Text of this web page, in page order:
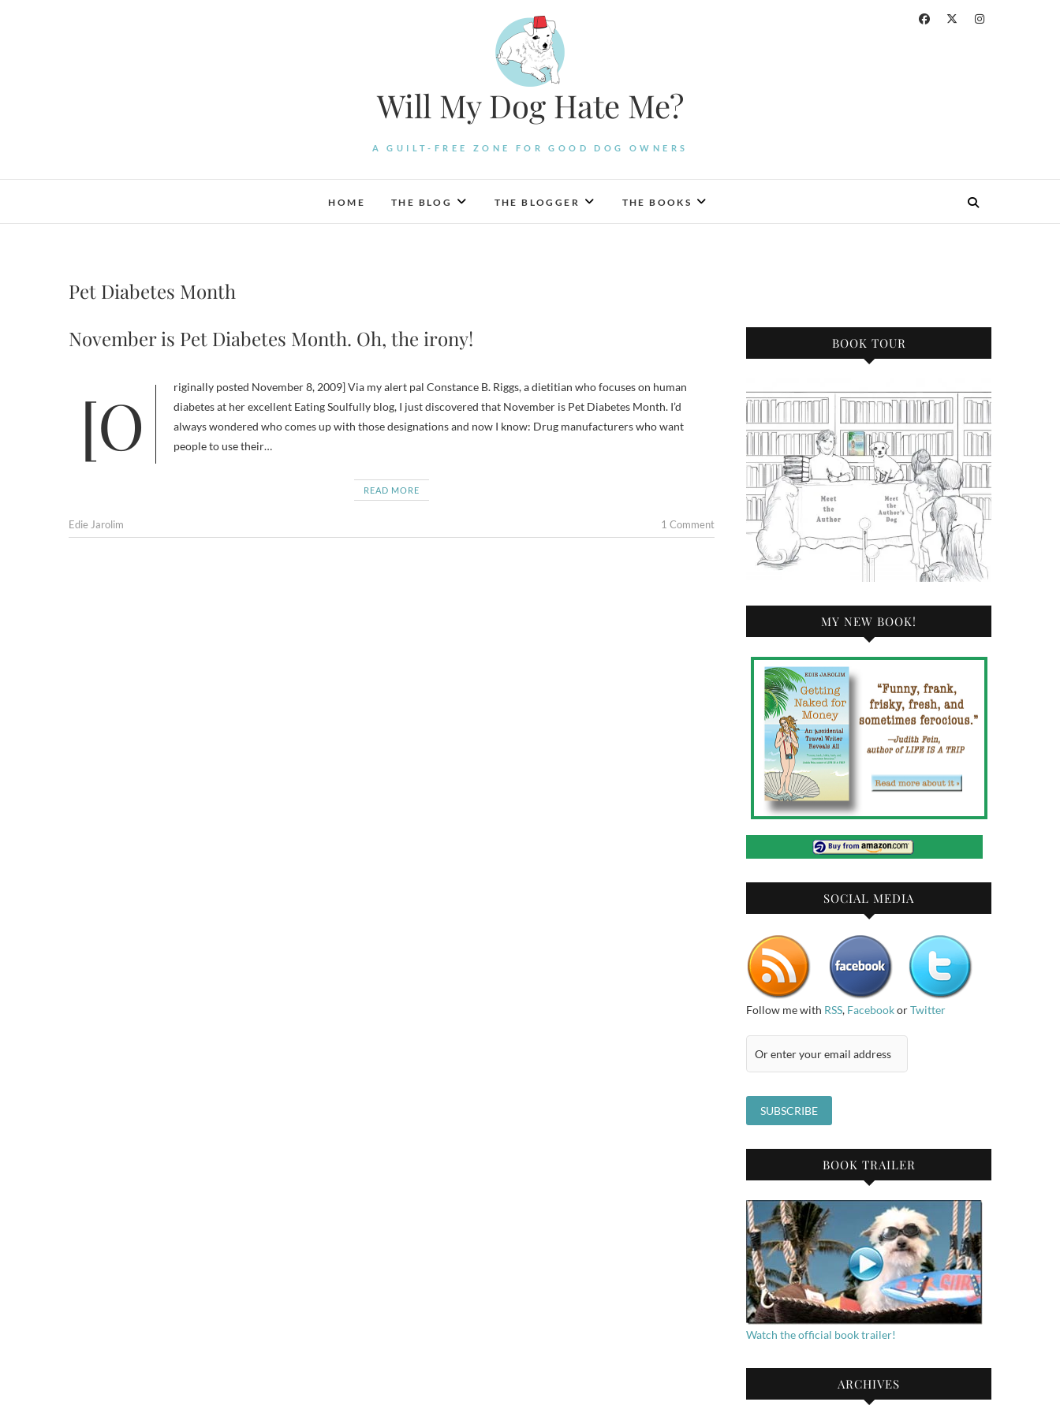
Will My Dog Hate Me?
A GUILT-FREE ZONE FOR GOOD DOG OWNERS
HOME THE BLOG THE BLOGGER THE BOOKS
Pet Diabetes Month
November is Pet Diabetes Month. Oh, the irony!
[Originally posted November 8, 2009] Via my alert pal Constance B. Riggs, a dietitian who focuses on human
diabetes at her excellent Eating Soulfully blog, I just discovered that November is Pet Diabetes Month. I’d
always wondered who comes up with those designations and now I know: Drug manufacturers who want
people to use their…
READ MORE
Edie Jarolim 1 Comment
BOOK TOUR
MY NEW BOOK!
SOCIAL MEDIA
Follow me with RSS, FacebookorTwitter
BOOK TRAILER
Watch the official book trailer!
ARCHIVES